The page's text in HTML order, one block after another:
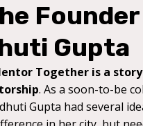
Founder
Gupta
Together is a
. As a soon-to-be
Gupta had several